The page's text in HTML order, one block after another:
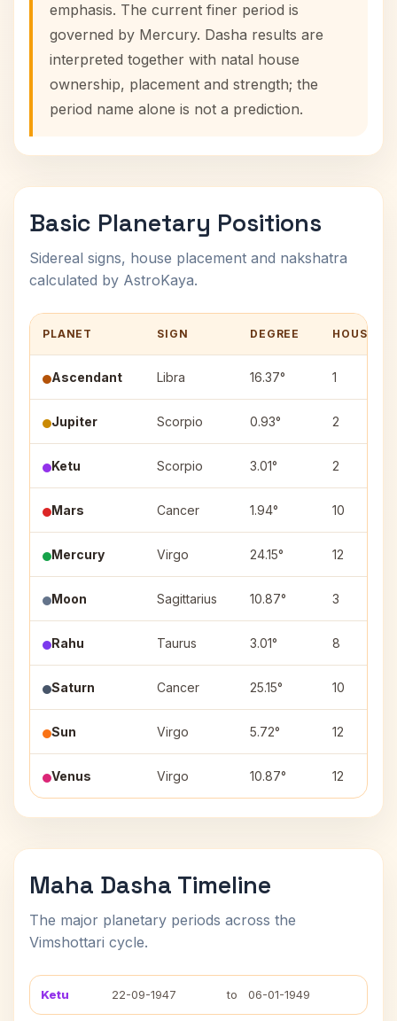
emphasis. The current finer period is
governed by Mercury. Dasha results are
interpreted together with natal house
ownership, placement and strength; the
period name alone is not a prediction.
Basic Planetary Positions
Sidereal signs, house placement and nakshatra
calculated by AstroKaya.
PLANET SIGN DEGREE HOUSE
Ascendant Libra 16.37° 1
Jupiter Scorpio 0.93° 2
Ketu Scorpio 3.01° 2
Mars Cancer 1.94° 10
Mercury Virgo 24.15° 12
Moon Sagittarius 10.87° 3
Rahu Taurus 3.01° 8
Saturn Cancer 25.15° 10
Sun Virgo 5.72° 12
Venus Virgo 10.87° 12
Maha Dasha Timeline
The major planetary periods across the
Vimshottari cycle.
Ketu 22-09-1947 to 06-01-1949